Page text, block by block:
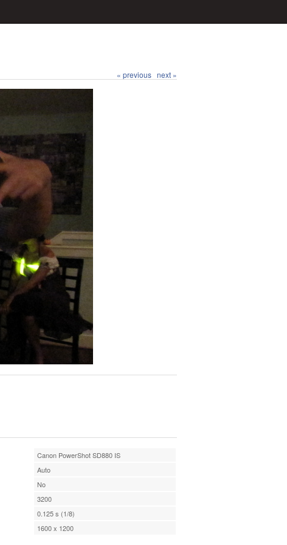
« previous next »
Canon PowerShot SD880 IS
Auto
No
3200
0.125 s (1/8)
1600 x 1200